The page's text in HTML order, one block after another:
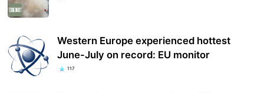
Western Europe experienced hottest
June-July on record: EU monitor
117